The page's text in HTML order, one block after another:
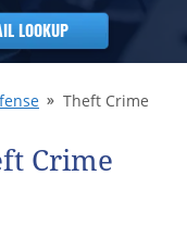
LOOKUP
Theft Crime
Crime